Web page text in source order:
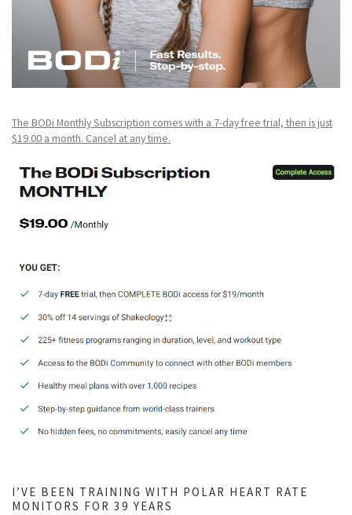
The BODi Monthly Subscription comes with a 7-day free trial, then is just
$19.00 a month. Cancel at any time.
I’VE BEEN TRAINING WITH POLAR HEART RATE
MONITORS FOR 39 YEARS